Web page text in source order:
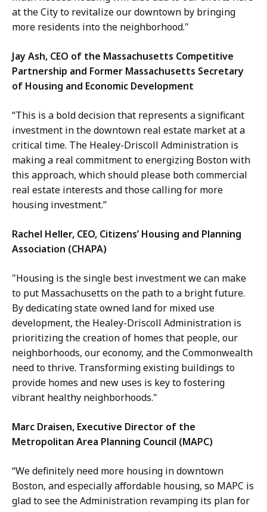
at the City to revitalize our downtown by bringing
more residents into the neighborhood."
Jay Ash, CEO of the Massachusetts Competitive
Partnership and Former Massachusetts Secretary
of Housing and Economic Development
“This is a bold decision that represents a significant
investment in the downtown real estate market at a
critical time. The Healey-Driscoll Administration is
making a real commitment to energizing Boston with
this approach, which should please both commercial
real estate interests and those calling for more
housing investment.”
Rachel Heller, CEO, Citizens’ Housing and Planning
Association (CHAPA)
"Housing is the single best investment we can make
to put Massachusetts on the path to a bright future.
By dedicating state owned land for mixed use
development, the Healey-Driscoll Administration is
prioritizing the creation of homes that people, our
neighborhoods, our economy, and the Commonwealth
need to thrive. Transforming existing buildings to
provide homes and new uses is key to fostering
vibrant healthy neighborhoods."
Marc Draisen, Executive Director of the
Metropolitan Area Planning Council (MAPC)
“We definitely need more housing in downtown
Boston, and especially affordable housing, so MAPC is
glad to see the Administration revamping its plan for